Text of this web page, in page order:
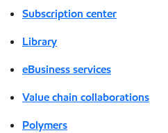
Subscription center
Library
eBusiness services
Value chain collaborations
Polymers